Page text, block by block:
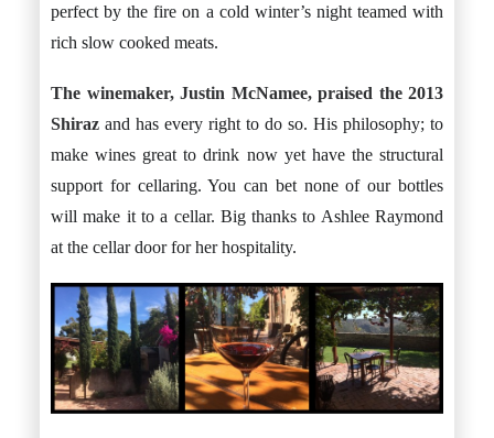
perfect by the fire on a cold winter’s night teamed with
rich slow cooked meats.
The winemaker, Justin McNamee, praised the 2013
Shiraz and has every right to do so. His philosophy; to
make wines great to drink now yet have the structural
support for cellaring. You can bet none of our bottles
will make it to a cellar. Big thanks to Ashlee Raymond
at the cellar door for her hospitality.